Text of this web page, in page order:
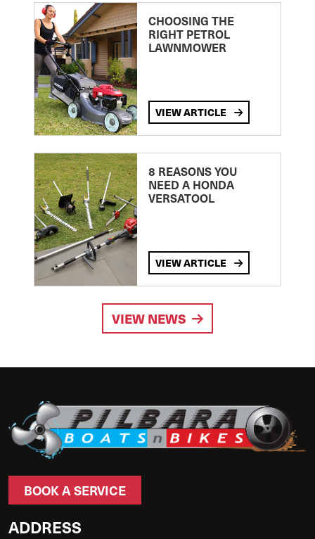
CHOOSING THE
RIGHT PETROL
LAWNMOWER
VIEW ARTICLE
8 REASONS YOU
NEED A HONDA
VERSATOOL
VIEW ARTICLE
VIEW NEWS
BOOK A SERVICE
ADDRESS